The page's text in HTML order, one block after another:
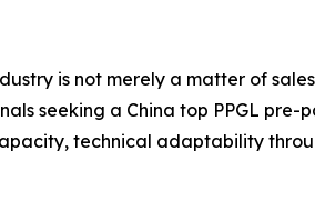
is not merely a matter of
seeking a China top PPGL
technical adaptability